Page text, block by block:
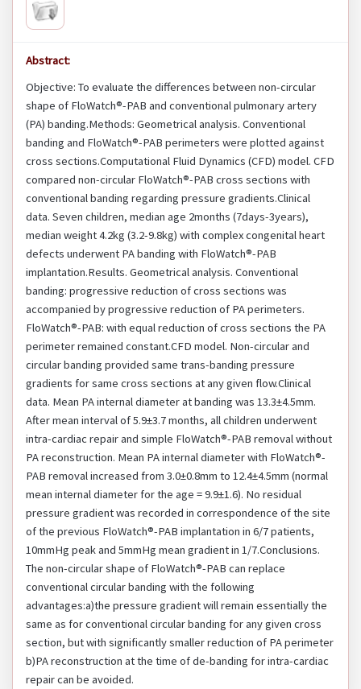
Abstract:
Objective: To evaluate the differences between non-circular
shape of FloWatch®-PAB and conventional pulmonary artery
(PA) banding.Methods: Geometrical analysis. Conventional
banding and FloWatch®-PAB perimeters were plotted against
cross sections.Computational Fluid Dynamics (CFD) model. CFD
compared non-circular FloWatch®-PAB cross sections with
conventional banding regarding pressure gradients.Clinical
data. Seven children, median age 2months (7days-3years),
median weight 4.2kg (3.2-9.8kg) with complex congenital heart
defects underwent PA banding with FloWatch®-PAB
implantation.Results. Geometrical analysis. Conventional
banding: progressive reduction of cross sections was
accompanied by progressive reduction of PA perimeters.
FloWatch®-PAB: with equal reduction of cross sections the PA
perimeter remained constant.CFD model. Non-circular and
circular banding provided same trans-banding pressure
gradients for same cross sections at any given flow.Clinical
data. Mean PA internal diameter at banding was 13.3±4.5mm.
After mean interval of 5.9±3.7 months, all children underwent
intra-cardiac repair and simple FloWatch®-PAB removal without
PA reconstruction. Mean PA internal diameter with FloWatch®-
PAB removal increased from 3.0±0.8mm to 12.4±4.5mm (normal
mean internal diameter for the age = 9.9±1.6). No residual
pressure gradient was recorded in correspondence of the site
of the previous FloWatch®-PAB implantation in 6/7 patients,
10mmHg peak and 5mmHg mean gradient in 1/7.Conclusions.
The non-circular shape of FloWatch®-PAB can replace
conventional circular banding with the following
advantages:a)the pressure gradient will remain essentially the
same as for conventional circular banding for any given cross
section, but with significantly smaller reduction of PA perimeter
b)PA reconstruction at the time of de-banding for intra-cardiac
repair can be avoided.